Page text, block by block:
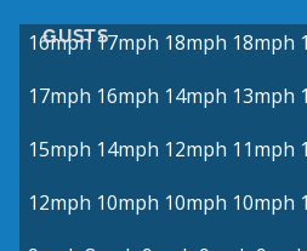
GUSTS
16mph 17mph 18mph 18mph
17mph 16mph 14mph 13mph
15mph 14mph 12mph 11mph
12mph 10mph 10mph 10mph